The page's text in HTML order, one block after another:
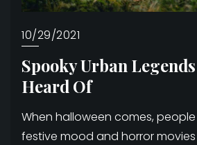
10/29/2021
Spooky Urban Legends
Heard Of
When halloween comes,
festive mood and horror